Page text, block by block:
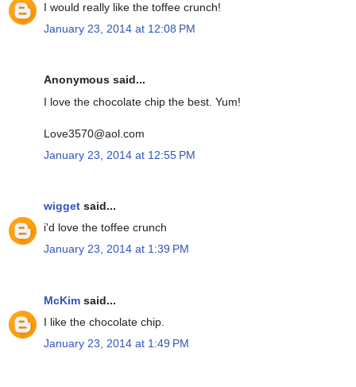
I would really like the toffee crunch!
January 23, 2014 at 12:08 PM
Anonymous said...
I love the chocolate chip the best. Yum!
Love3570@aol.com
January 23, 2014 at 12:55 PM
wigget said...
i'd love the toffee crunch
January 23, 2014 at 1:39 PM
McKim said...
I like the chocolate chip.
January 23, 2014 at 1:49 PM